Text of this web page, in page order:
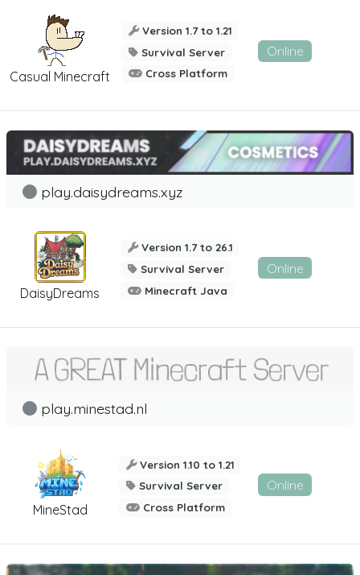
Casual Minecraft
Version 1.7 to 1.21
Survival Server
Cross Platform
Online
DaisyDreams
play.daisydreams.xyz
Version 1.7 to 26.1
Survival Server
Minecraft Java
Online
MineStad
play.minestad.nl
Version 1.10 to 1.21
Survival Server
Cross Platform
Online